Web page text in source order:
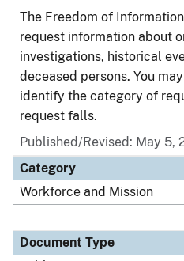
The Freedom of
request information about
investigations, historical
deceased persons. You
identify the category of
request falls.
Published/Revised: May 5,
Category
Workforce and Mission
Document Type